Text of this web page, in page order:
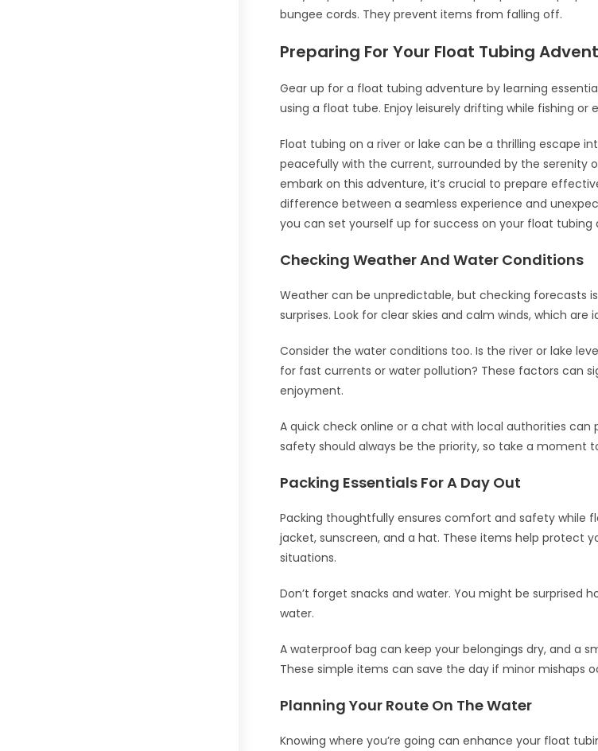
bungee cords. They prevent items from falling off.
Preparing For Your Float Tubing
Gear up for a float tubing adventure by learning
using a float tube. Enjoy leisurely drifting while fishing or
Float tubing on a river or lake can be a thrilling escape
peacefully with the current, surrounded by the serenity
embark on this adventure, it’s crucial to prepare
difference between a seamless experience and
you can set yourself up for success on your float tubing
Checking Weather And Water Conditions
Weather can be unpredictable, but checking forecasts
surprises. Look for clear skies and calm winds, which are
Consider the water conditions too. Is the river or lake
for fast currents or water pollution? These factors can
enjoyment.
A quick check online or a chat with local authorities can
safety should always be the priority, so take a moment
Packing Essentials For A Day Out
Packing thoughtfully ensures comfort and safety while
jacket, sunscreen, and a hat. These items help protect
situations.
Don’t forget snacks and water. You might be surprised
water.
A waterproof bag can keep your belongings dry, and a
These simple items can save the day if minor mishaps
Planning Your Route On The Water
Knowing where you’re going can enhance your float